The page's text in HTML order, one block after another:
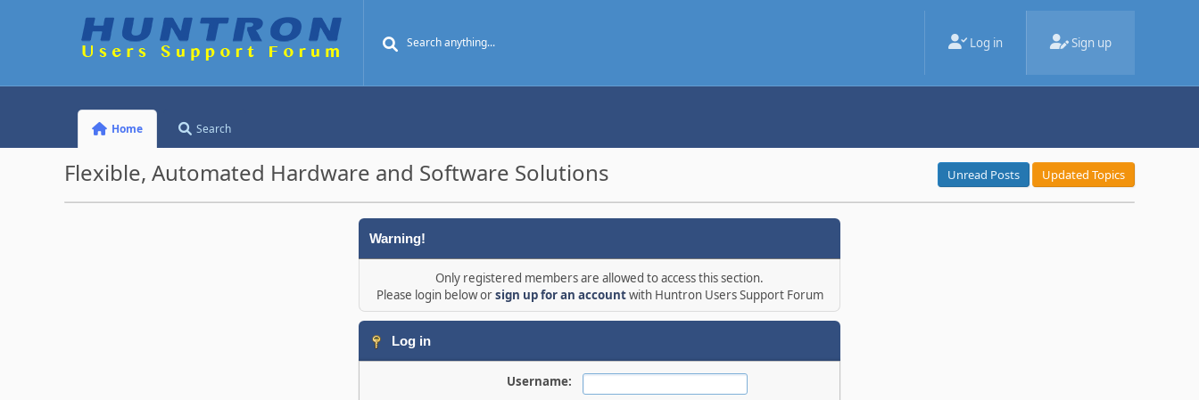
Log in Sign up
Home Search
Flexible, Automated Hardware and Software Solutions Unread Posts Updated Topics
Warning!
Only registered members are allowed to access this section.
Please login below orsign up for an accountwith Huntron Users Support Forum
Log in
Username: